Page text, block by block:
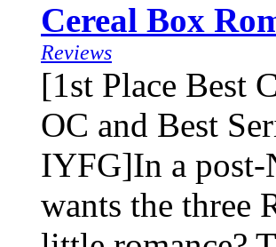
Cereal Box
Reviews
[1st Place Best
OC and Best
IYFG]In a post-
wants the three